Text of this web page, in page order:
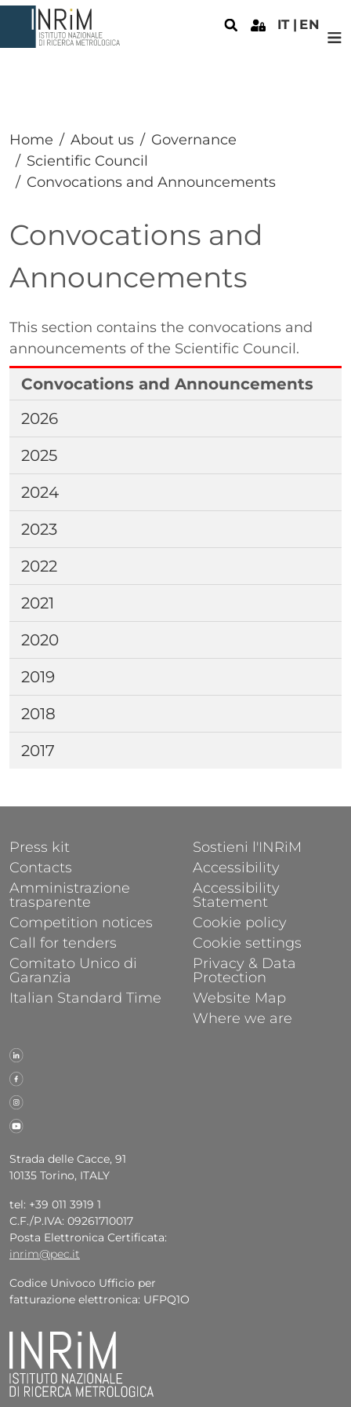
Skip to main content
IT EN
Home About us
Governance
Scientific Council
Convocations and Announcements
Convocations and
Announcements
Paragrafo
This section contains the convocations and
announcements of the Scientific Council.
Convocations and Announcements
2026
2025
2024
2023
2022
2021
2020
2019
2018
2017
Strada delle Cacce, 91
10135 Torino, ITALY
tel: +39 011 3919 1
C.F./P.IVA: 09261710017
Posta Elettronica Certificata:
inrim@pec.it
Codice Univoco Ufficio per
fatturazione elettronica: UFPQ1O
FOOTER 1
Press kit
Contacts
Amministrazione
trasparente
Competition notices
Call for tenders
Comitato Unico di
Garanzia
Italian Standard Time
FOOTER 2
Sostieni l'INRiM
Accessibility
Accessibility
Statement
Cookie policy
Cookie settings
Privacy & Data
Protection
Website Map
Where we are